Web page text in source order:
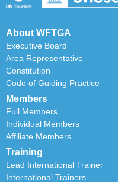
About WFTGA
Executive Board
Area Representative
Constitution
Code of Guiding Practice
Members
Full Members
Individual Members
Affiliate Members
Training
Lead International Trainer
International Trainers